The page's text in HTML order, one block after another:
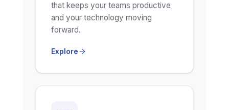
that keeps your teams productive
and your technology moving
forward.
Explore